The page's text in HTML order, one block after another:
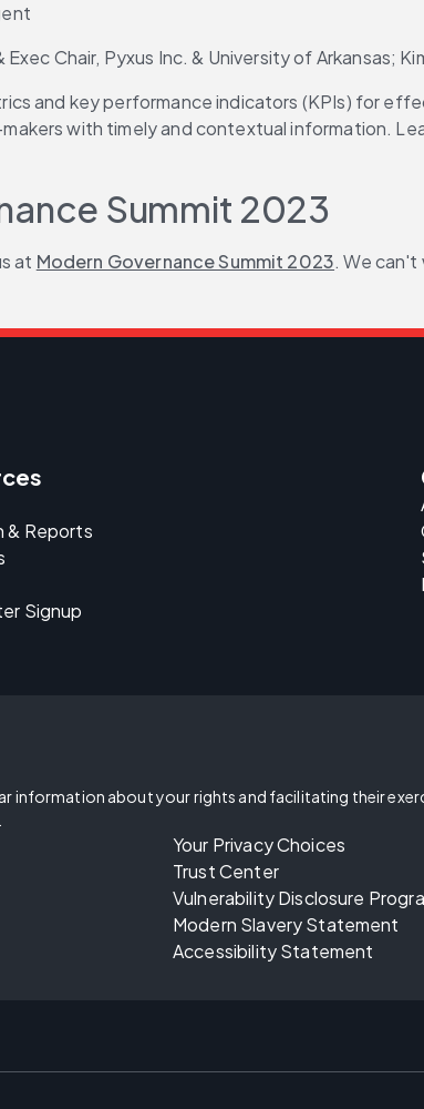
Chair, Pyxus Inc. & University of Arkansas;
and key performance indicators (KPIs) for
with timely and contextual information.
Summit 2023
at Modern Governance Summit 2023. We
& Reports
Signup
information about your rights and facilitating their
Your Privacy Choices
Trust Center
Vulnerability Disclosure
Modern Slavery Statement
Accessibility Statement